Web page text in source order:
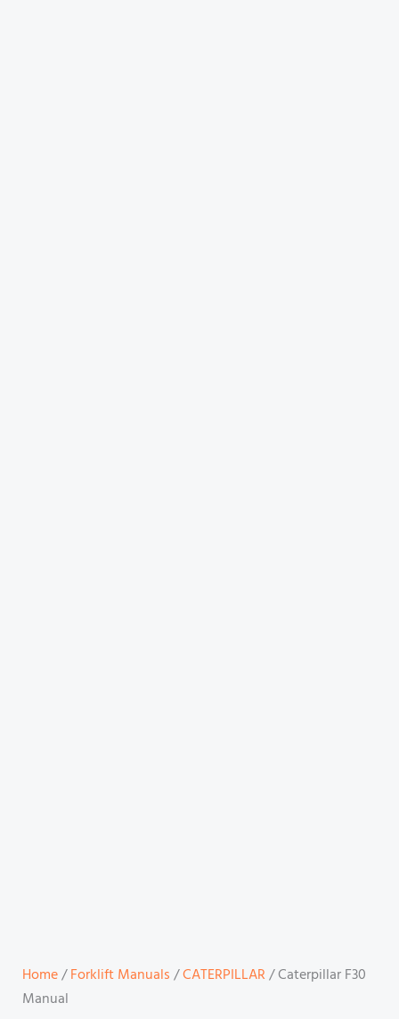
Home/Forklift Manuals/CATERPILLAR/ Caterpillar F30
Manual